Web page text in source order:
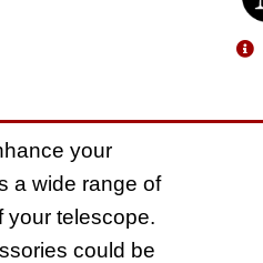
your
a wide range of
your telescope.
could be